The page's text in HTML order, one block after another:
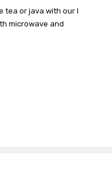
tea or java with our I
microwave and